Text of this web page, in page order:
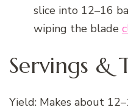
slice into 12–16
wiping the blade
Servings &
Yield: Makes about